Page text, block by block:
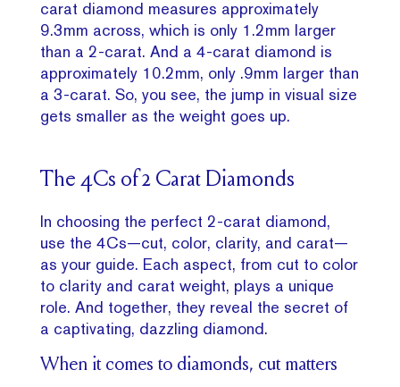
carat diamond measures approximately
9.3mm across, which is only 1.2mm larger
than a 2-carat. And a 4-carat diamond is
approximately 10.2mm, only .9mm larger than
a 3-carat. So, you see, the jump in visual size
gets smaller as the weight goes up.
The 4Cs of 2 Carat Diamonds
In choosing the perfect 2-carat diamond,
use the 4Cs—cut, color, clarity, and carat—
as your guide. Each aspect, from cut to color
to clarity and carat weight, plays a unique
role. And together, they reveal the secret of
a captivating, dazzling diamond.
When it comes to diamonds, cut matters